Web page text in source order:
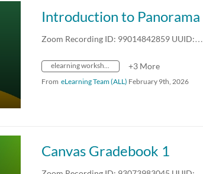
Introduction to Panorama
Zoom Recording ID: 99014842859 UUID:…
elearning workshops +3 More
From eLearning Team (ALL) February 9th, 2026
Canvas Gradebook 1